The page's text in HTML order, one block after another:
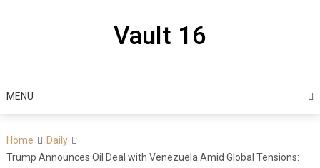
Vault 16
MENU
Home
Daily
Trump Announces Oil Deal with Venezuela Amid Global Tensions: